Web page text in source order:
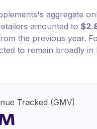
's aggregate
amounted to
the previous year.
to remain broadly in
Tracked (GMV)